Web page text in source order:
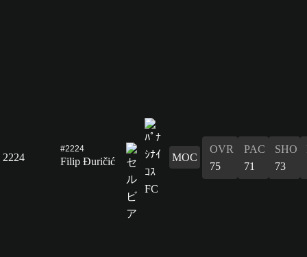
2224
#2224
Filip Đuričić MOC
OVR
75
PAC
71
SHO
73